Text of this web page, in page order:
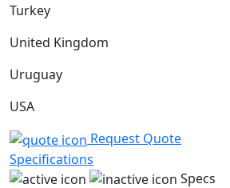
Turkey
United Kingdom
Uruguay
USA
Request Quote
Specifications
Specs